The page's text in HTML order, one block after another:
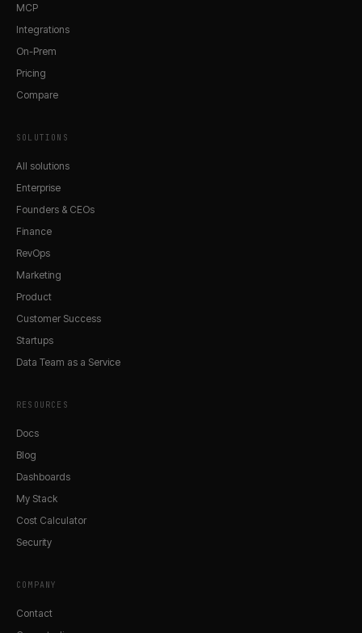
MCP
Integrations
On-Prem
Pricing
Compare
SOLUTIONS
All solutions
Enterprise
Founders & CEOs
Finance
RevOps
Marketing
Product
Customer Success
Startups
Data Team as a Service
RESOURCES
Docs
Blog
Dashboards
My Stack
Cost Calculator
Security
COMPANY
Contact